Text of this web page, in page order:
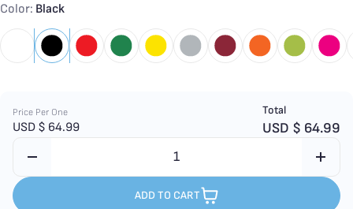
Color: Black
Price Per One
USD $ 64.99
Total
USD $ 64.99
ADD TO CART